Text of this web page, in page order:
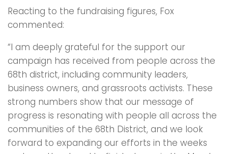
Reacting to the fundraising figures, Fox
commented:
“I am deeply grateful for the support our
campaign has received from people across the
68th district, including community leaders,
business owners, and grassroots activists. These
strong numbers show that our message of
progress is resonating with people all across the
communities of the 68th District, and we look
forward to expanding our efforts in the weeks